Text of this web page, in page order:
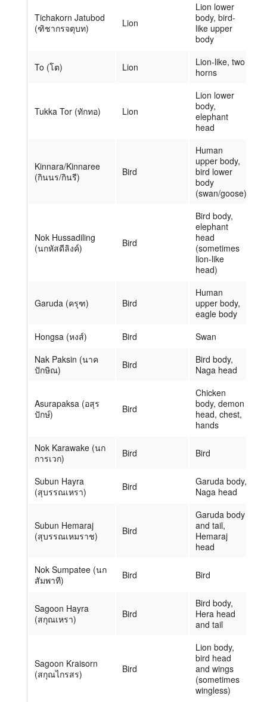
Tichakorn Jatubod
(ฑิชากรจตุบท)
Lion
Lion lower
body, bird-
like upper
body
To (โต) Lion
Lion-like, two
horns
Tukka Tor (ทักทอ) Lion
Lion lower
body,
elephant
head
Kinnara/Kinnaree
(กินนร/กินรี)
Bird
Human
upper body,
bird lower
body
(swan/goose)
Nok Hussadiling
(นกหัสดีลิงค์)
Bird
Bird body,
elephant
head
(sometimes
lion-like
head)
Garuda (ครุฑ) Bird
Human
upper body,
eagle body
Hongsa (หงส์)
Bird
Swan
Nak Paksin (นาค
ปักษิณ)
Bird
Bird body,
Naga head
Asurapaksa (อสุร
ปักษ์)
Bird
Chicken
body, demon
head, chest,
hands
Nok Karawake (นก
การเวก)
Bird Bird
Subun Hayra
(สุบรรณเหรา)
Bird
Garuda body,
Naga head
Subun Hemaraj
(สุบรรณเหมราช)
Bird
Garuda body
and tail,
Hemaraj
head
Nok Sumpatee (นก
สัมพาที)
Bird Bird
Sagoon Hayra
(สกุณเหรา)
Bird
Bird body,
Hera head
and tail
Sagoon Kraisorn
(สกุณไกรสร)
Bird
Lion body,
bird head
and wings
(sometimes
wingless)